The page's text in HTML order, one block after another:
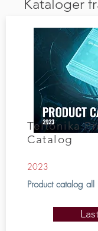
Kataloger
Teltonika
Catalog
2023
Product catalog all